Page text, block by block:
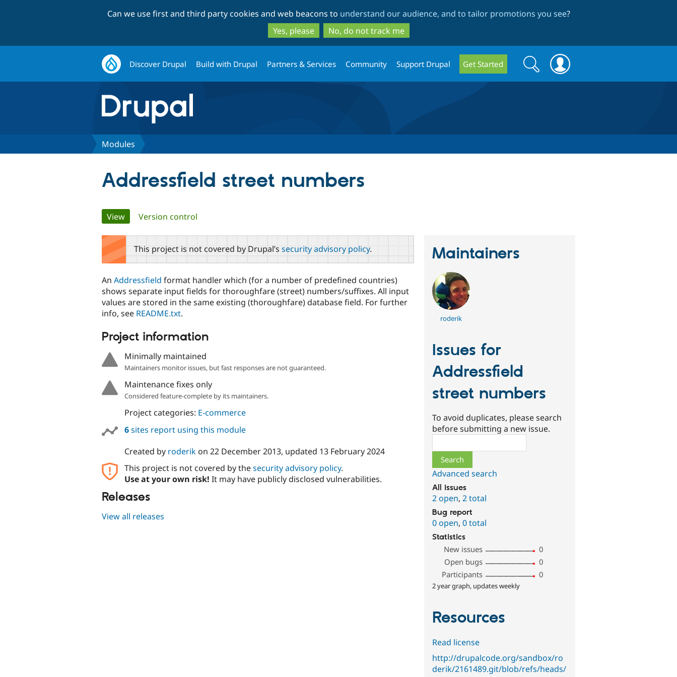
to
main
content
to
search
Can we use first and third party cookies and web beacons to understand our audience, and to tailor promotions you see?
Yes, please
No, do not track me
Discover Drupal Build with Drupal Partners & Services Community Support Drupal Get Started
Search
form
Search
Modules
Addressfield street numbers
Primary
tabs
View(active tab)
Version control
This project is not covered by Drupal’s security advisory policy.
An Addressfield format handler which (for a number of predefined countries)
shows separate input fields for thoroughfare (street) numbers/suffixes. All input
values are stored in the same existing (thoroughfare) database field. For further
info, see README.txt.
Project information
Minimally maintained
Maintainers monitor issues, but fast responses are not guaranteed.
Maintenance fixes only
Considered feature-complete by its maintainers.
Project categories: E-commerce
6sites report using this module
Created by roderikon 22 December 2013, updated 13 February 2024
This project is not covered by thesecurity advisory policy.
Use at your own risk! It may have publicly disclosed vulnerabilities.
Releases
View all releases
Maintainers
roderik
Issues for
Addressfield
street numbers
To avoid duplicates, please search
before submitting a new issue.
Advanced search
All issues
2 open,2 total
Bug report
0 open,0 total
Statistics
New issues
0
Open bugs
0
Participants
0
2 year graph, updates weekly
Resources
Read license
http://drupalcode.org/sandbox/ro
derik/2161489.git/blob/refs/heads/